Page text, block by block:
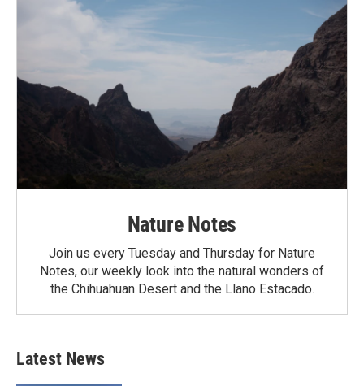
Nature Notes
Join us every Tuesday and Thursday for Nature
Notes, our weekly look into the natural wonders of
the Chihuahuan Desert and the Llano Estacado.
Latest News